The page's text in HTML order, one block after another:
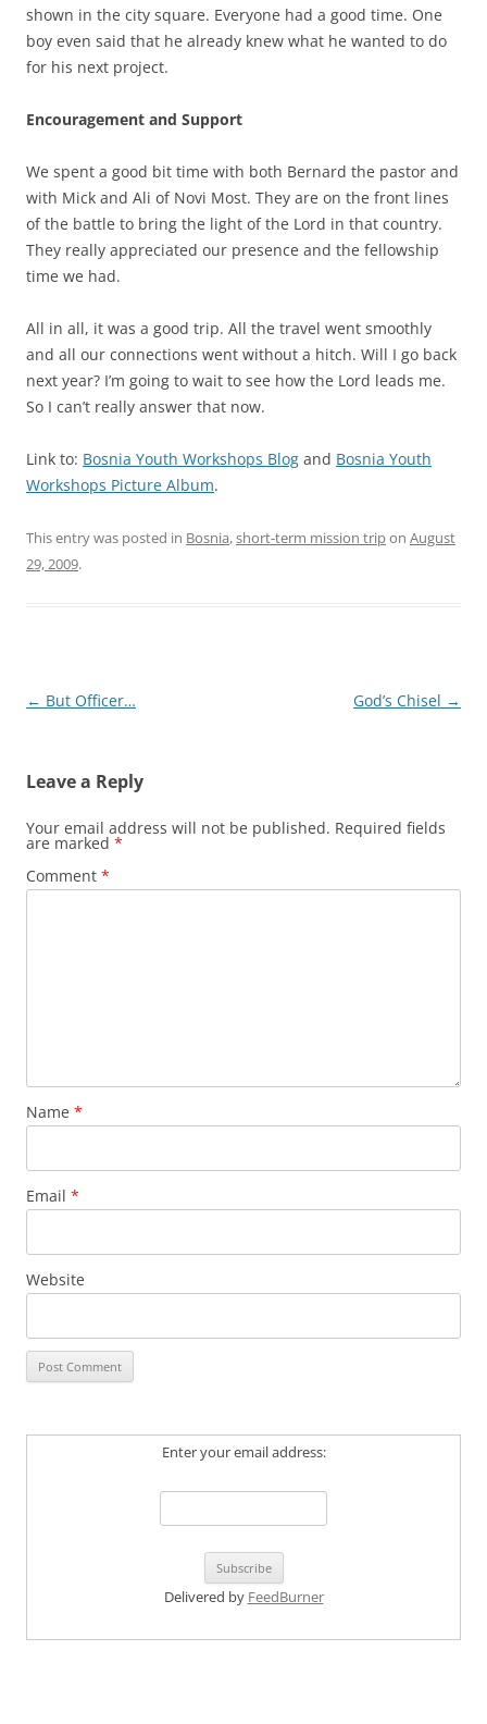
shown in the city square. Everyone had a good time. One
boy even said that he already knew what he wanted to do
for his next project.
Encouragement and Support
We spent a good bit time with both Bernard the pastor and
with Mick and Ali of Novi Most. They are on the front lines
of the battle to bring the light of the Lord in that country.
They really appreciated our presence and the fellowship
time we had.
All in all, it was a good trip. All the travel went smoothly
and all our connections went without a hitch. Will I go back
next year? I’m going to wait to see how the Lord leads me.
So I can’t really answer that now.
Link to: Bosnia Youth Workshops Blog and Bosnia Youth
Workshops Picture Album.
This entry was posted in Bosnia,short-term mission tripon August
29, 2009.
Post
← But Officer… God’s Chisel →
Leave a Reply
Your email address will not be published. Required fields
are marked *
Comment *
Name *
Email *
Website
Enter your email address:
Delivered by FeedBurner